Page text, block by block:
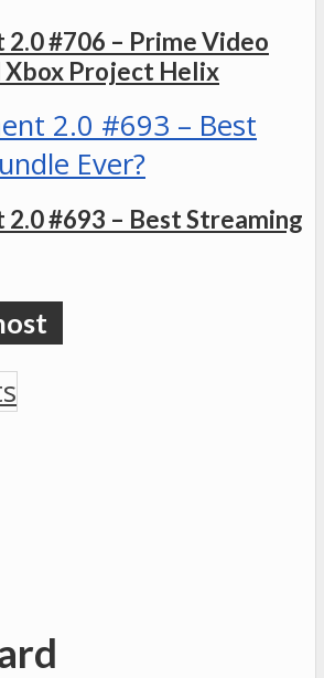
#706 – Prime Video
Xbox Project Helix
#693 – Best Streaming